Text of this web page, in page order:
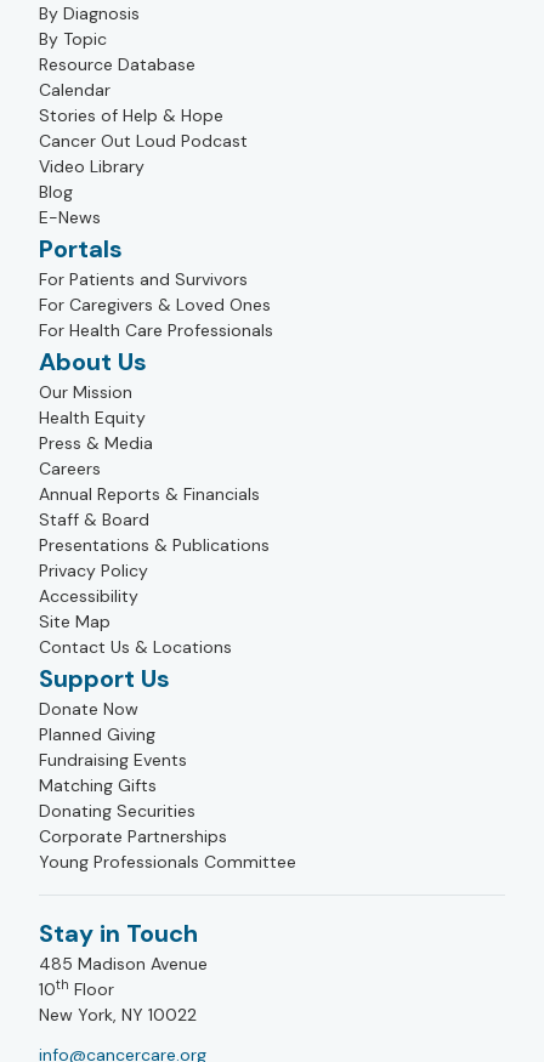
By Diagnosis
By Topic
Resource Database
Calendar
Stories of Help & Hope
Cancer Out Loud Podcast
Video Library
Blog
E-News
Portals
For Patients and Survivors
For Caregivers & Loved Ones
For Health Care Professionals
About Us
Our Mission
Health Equity
Press & Media
Careers
Annual Reports & Financials
Staff & Board
Presentations & Publications
Privacy Policy
Accessibility
Site Map
Contact Us & Locations
Support Us
Donate Now
Planned Giving
Fundraising Events
Matching Gifts
Donating Securities
Corporate Partnerships
Young Professionals Committee
Stay in Touch
485 Madison Avenue
10th Floor
New York, NY 10022
info@cancercare.org